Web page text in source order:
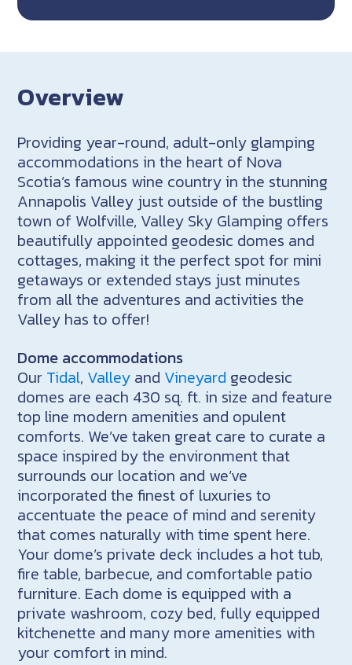
Overview
Providing year-round, adult-only glamping
accommodations in the heart of Nova
Scotia’s famous wine country in the stunning
Annapolis Valley just outside of the bustling
town of Wolfville, Valley Sky Glamping offers
beautifully appointed geodesic domes and
cottages, making it the perfect spot for mini
getaways or extended stays just minutes
from all the adventures and activities the
Valley has to offer!
Dome accommodations
Our Tidal, Valley and Vineyard geodesic
domes are each 430 sq. ft. in size and feature
top line modern amenities and opulent
comforts. We’ve taken great care to curate a
space inspired by the environment that
surrounds our location and we’ve
incorporated the finest of luxuries to
accentuate the peace of mind and serenity
that comes naturally with time spent here.
Your dome’s private deck includes a hot tub,
fire table, barbecue, and comfortable patio
furniture. Each dome is equipped with a
private washroom, cozy bed, fully equipped
kitchenette and many more amenities with
your comfort in mind.